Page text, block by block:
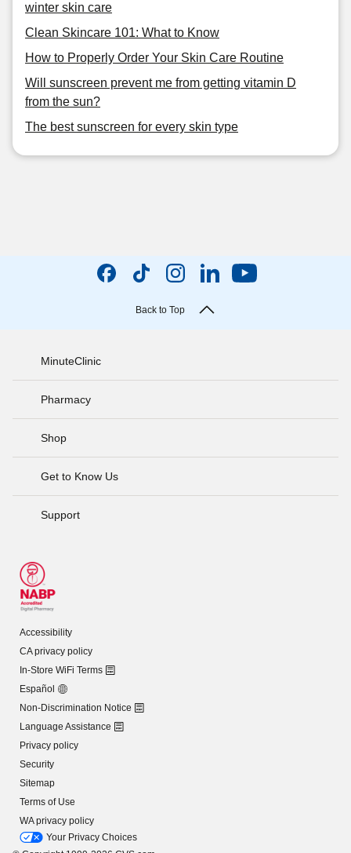
winter skin care
Clean Skincare 101: What to Know
How to Properly Order Your Skin Care Routine
Will sunscreen prevent me from getting vitamin D
from the sun?
The best sunscreen for every skin type
Back to Top
MinuteClinic
Pharmacy
Shop
Get to Know Us
Support
Accessibility
CA privacy policy
In-Store WiFi Terms
Español
Non-Discrimination Notice
Language Assistance
Privacy policy
Security
Sitemap
Terms of Use
WA privacy policy
Your Privacy Choices